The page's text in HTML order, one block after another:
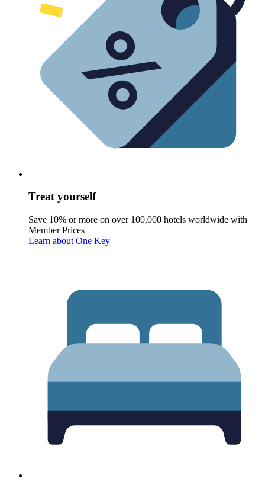
Treat yourself
Save 10% or more on over 100,000 hotels worldwide with
Member Prices
Learn about One Key